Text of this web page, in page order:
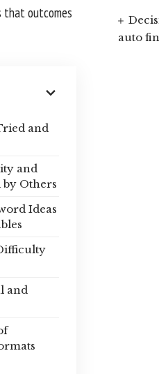
that outcomes
and
and
by Others
Ideas
and
auto